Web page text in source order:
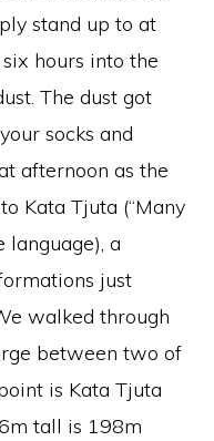
stand up to at
hours into the
The dust got
socks and
afternoon as the
Kata Tjuta (“Many
language), a
just
walked through
between two of
is Kata Tjuta
tall is 198m